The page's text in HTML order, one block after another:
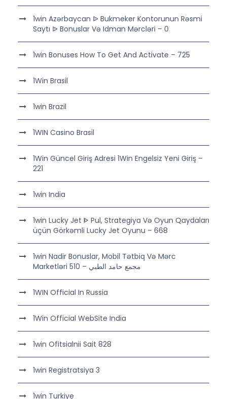
1win Azərbaycan ᐉ Bukmeker Kontorunun Rəsmi
Saytı ᐉ Bonuslar Və Idman Mərcləri – 0
1win Bonuses How To Get And Activate – 725
1Win Brasil
1win Brazil
1WIN Casino Brasil
1Win Güncel Giriş Adresi 1Win Engelsiz Yeni Giriş –
221
1win India
1win Lucky Jet ᐈ Pul, Strategiya Və Oyun Qaydaları
üçün Görkəmli Lucky Jet Oyunu – 668
1win Nadir Bonuslar, Mobil Tətbiq Və Mərc
Marketləri مجمع حامد الطبي – 510
1WIN Official In Russia
1Win Official WebSite India
1win Ofitsialnii Sait 828
1win Registratsiya 3
1win Turkiye